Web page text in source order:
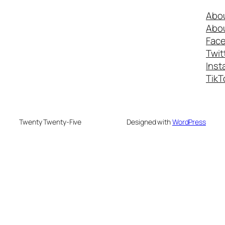
Twenty Twenty-Five Designed withWordPress